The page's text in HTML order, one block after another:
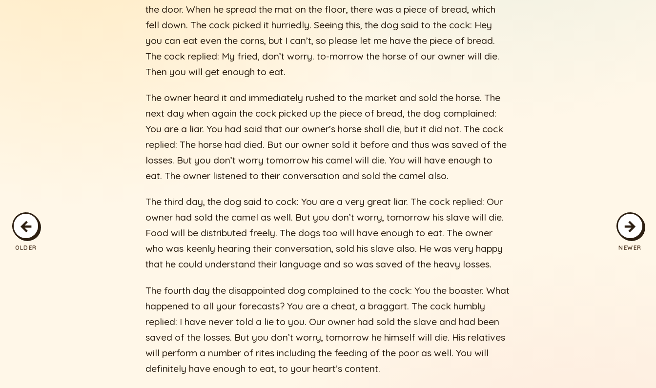
←
OLDER
→
NEWER
the door. When he spread the mat on the floor, there was a piece of bread, which
fell down. The cock picked it hurriedly. Seeing this, the dog said to the cock: Hey
you can eat even the corns, but I can’t, so please let me have the piece of bread.
The cock replied: My fried, don’t worry. to-morrow the horse of our owner will die.
Then you will get enough to eat.
The owner heard it and immediately rushed to the market and sold the horse. The
next day when again the cock picked up the piece of bread, the dog complained:
You are a liar. You had said that our owner’s horse shall die, but it did not. The cock
replied: The horse had died. But our owner sold it before and thus was saved of the
losses. But you don’t worry tomorrow his camel will die. You will have enough to
eat. The owner listened to their conversation and sold the camel also.
The third day, the dog said to cock: You are a very great liar. The cock replied: Our
owner had sold the camel as well. But you don’t worry, tomorrow his slave will die.
Food will be distributed freely. The dogs too will have enough to eat. The owner
who was keenly hearing their conversation, sold his slave also. He was very happy
that he could understand their language and so was saved of the heavy losses.
The fourth day the disappointed dog complained to the cock: You the boaster. What
happened to all your forecasts? You are a cheat, a braggart. The cock humbly
replied: I have never told a lie to you. Our owner had sold the slave and had been
saved of the losses. But you don’t worry, tomorrow he himself will die. His relatives
will perform a number of rites including the feeding of the poor as well. You will
definitely have enough to eat, to your heart’s content.